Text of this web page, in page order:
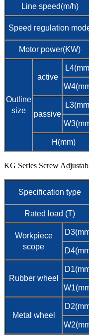
Line speed(m/h)
Speed regulation
Motor power(KW)
Outline
size
active
passive
H(mm)
KG Series Screw
Specification type
Rated load (T)
Workpiece
scope
Rubber wheel
Metal wheel